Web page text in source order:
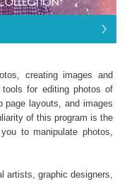
creating images and
for editing photos of
page layouts, and images
of this program is the
to manipulate photos,
artists, graphic designers,